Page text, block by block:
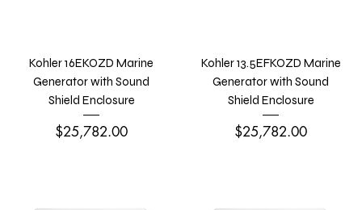
Kohler 16EKOZD Marine
Generator with Sound
Shield Enclosure
Price
$25,782.00
Kohler 13.5EFKOZD Marine
Generator with Sound
Shield Enclosure
Price
$25,782.00